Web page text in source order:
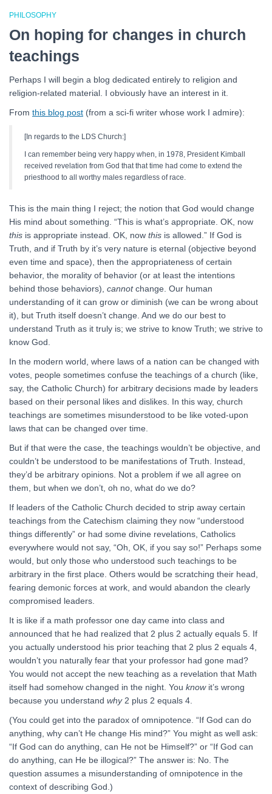
PHILOSOPHY
On hoping for changes in church
teachings
Perhaps I will begin a blog dedicated entirely to religion and
religion-related material. I obviously have an interest in it.
From this blog post (from a sci-fi writer whose work I admire):
[In regards to the LDS Church:]
I can remember being very happy when, in 1978, President Kimball
received revelation from God that that time had come to extend the
priesthood to all worthy males regardless of race.
This is the main thing I reject; the notion that God would change
His mind about something. “This is what’s appropriate. OK, now
this is appropriate instead. OK, now this is allowed.” If God is
Truth, and if Truth by it’s very nature is eternal (objective beyond
even time and space), then the appropriateness of certain
behavior, the morality of behavior (or at least the intentions
behind those behaviors), cannotchange. Our human
understanding of it can grow or diminish (we can be wrong about
it), but Truth itself doesn’t change. And we do our best to
understand Truth as it truly is; we strive to know Truth; we strive to
know God.
In the modern world, where laws of a nation can be changed with
votes, people sometimes confuse the teachings of a church (like,
say, the Catholic Church) for arbitrary decisions made by leaders
based on their personal likes and dislikes. In this way, church
teachings are sometimes misunderstood to be like voted-upon
laws that can be changed over time.
But if that were the case, the teachings wouldn’t be objective, and
couldn’t be understood to be manifestations of Truth. Instead,
they’d be arbitrary opinions. Not a problem if we all agree on
them, but when we don’t, oh no, what do we do?
If leaders of the Catholic Church decided to strip away certain
teachings from the Catechism claiming they now “understood
things differently” or had some divine revelations, Catholics
everywhere would not say, “Oh, OK, if you say so!” Perhaps some
would, but only those who understood such teachings to be
arbitrary in the first place. Others would be scratching their head,
fearing demonic forces at work, and would abandon the clearly
compromised leaders.
It is like if a math professor one day came into class and
announced that he had realized that 2 plus 2 actually equals 5. If
you actually understood his prior teaching that 2 plus 2 equals 4,
wouldn’t you naturally fear that your professor had gone mad?
You would not accept the new teaching as a revelation that Math
itself had somehow changed in the night. You knowit’s wrong
because you understand why2 plus 2 equals 4.
(You could get into the paradox of omnipotence. “If God can do
anything, why can’t He change His mind?” You might as well ask:
“If God can do anything, can He not be Himself?” or “If God can
do anything, can He be illogical?” The answer is: No. The
question assumes a misunderstanding of omnipotence in the
context of describing God.)